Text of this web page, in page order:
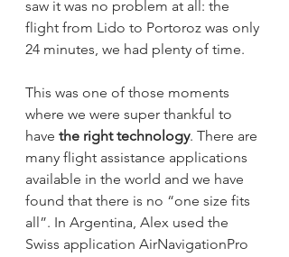
saw it was no problem at all: the
flight from Lido to Portoroz was only
24 minutes, we had plenty of time.
This was one of those moments
where we were super thankful to
have the right technology. There are
many flight assistance applications
available in the world and we have
found that there is no “one size fits
all”. In Argentina, Alex used the
Swiss application AirNavigationPro